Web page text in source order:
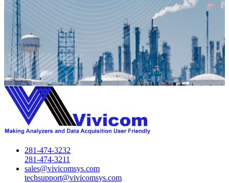
281-474-3232
281-474-3211
sales@vivicomsys.com
techsupport@vivicomsys.com